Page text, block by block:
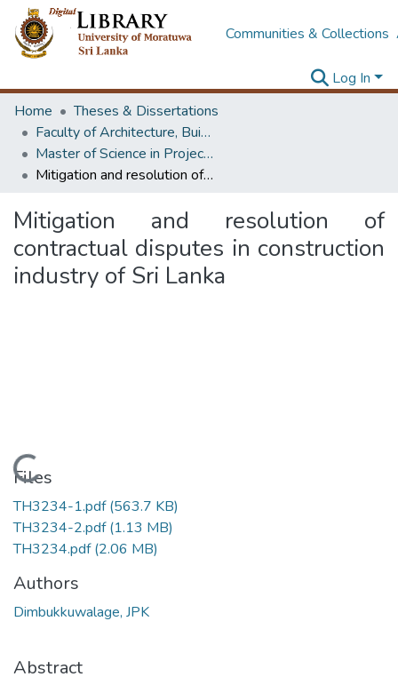
Communities & Collections
Log In
Home
Theses & Dissertations
Faculty of Architecture, Building Economics
Master of Science in Project Management
Mitigation and resolution of contractual disputes in construction industry of Sri Lanka
Mitigation and resolution of
contractual disputes in construction
industry of Sri Lanka
Loading...
Files
TH3234-1.pdf(563.7 KB)
TH3234-2.pdf(1.13 MB)
TH3234.pdf(2.06 MB)
Authors
Dimbukkuwalage, JPK
Abstract